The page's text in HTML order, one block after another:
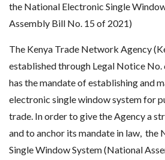
the National Electronic Single
Assembly Bill No. 15 of 2021)
The Kenya Trade Network Agency
established through Legal Notice No.
has the mandate of establishing and
electronic single window system for
trade. In order to give the Agency a
and to anchor its mandate in law, the
Single Window System (National